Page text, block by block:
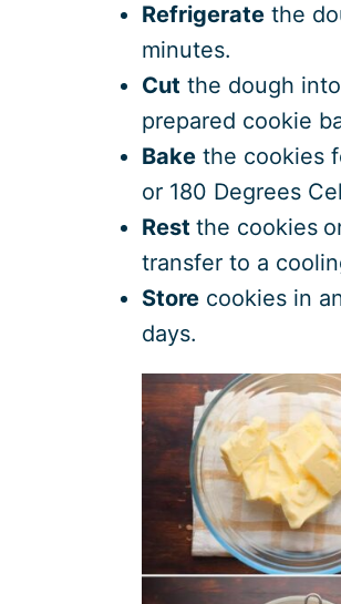
Refrigerate the
minutes.
Cut the dough
prepared cookie
Bake the cookies
or 180 Degrees
Rest the cookies
transfer to a
Store cookies in
days.